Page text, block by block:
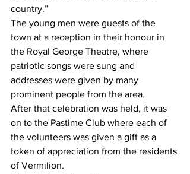
country.”
The young men were guests of the
town at a reception in their honour in
the Royal George Theatre, where
patriotic songs were sung and
addresses were given by many
prominent people from the area.
After that celebration was held, it was
on to the Pastime Club where each of
the volunteers was given a gift as a
token of appreciation from the residents
of Vermilion.